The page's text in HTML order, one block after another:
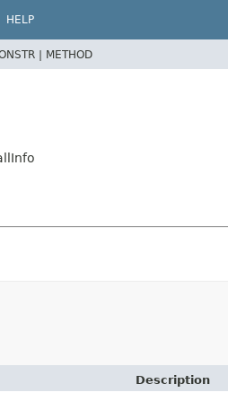
HELP
| METHOD
Description